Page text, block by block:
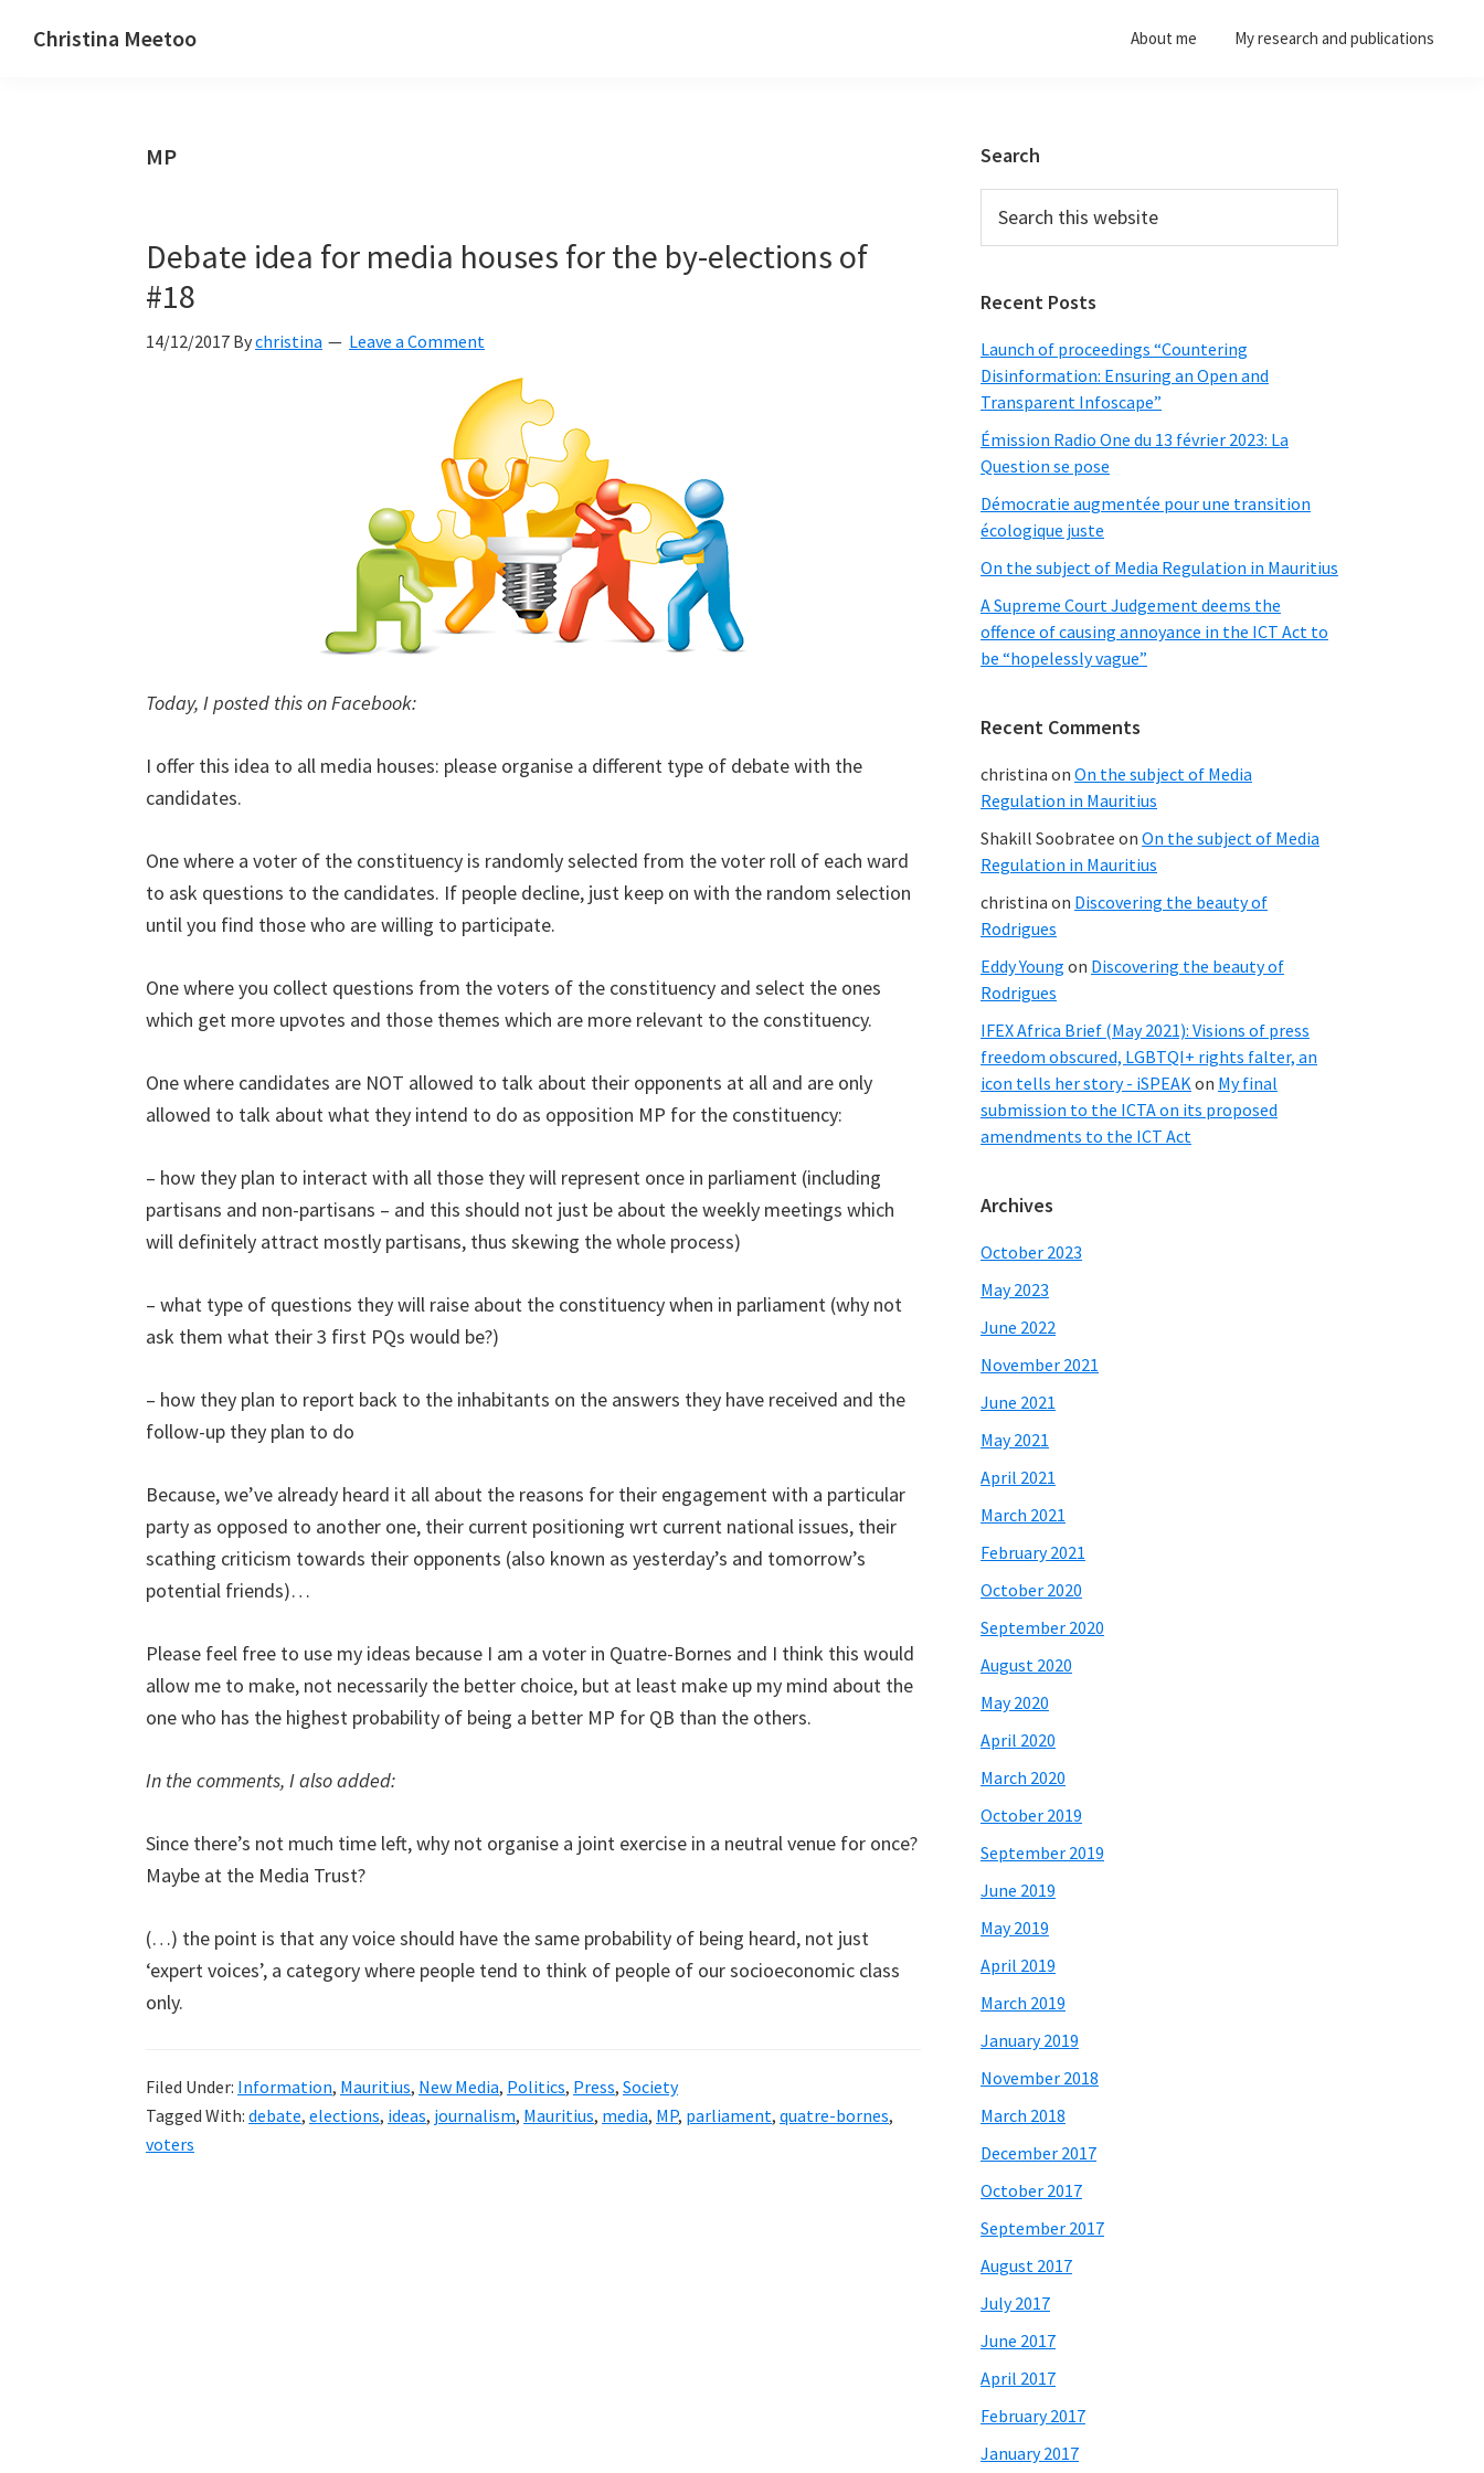
Christina Meetoo About me My research and publications
MP
Debate idea for media houses for the by-elections of
#18
14/12/2017 Bychristina Leave a Comment
Today, I posted this on Facebook:
I offer this idea to all media houses: please organise a different type of debate with the
candidates.
One where a voter of the constituency is randomly selected from the voter roll of each ward
to ask questions to the candidates. If people decline, just keep on with the random selection
until you find those who are willing to participate.
One where you collect questions from the voters of the constituency and select the ones
which get more upvotes and those themes which are more relevant to the constituency.
One where candidates are NOT allowed to talk about their opponents at all and are only
allowed to talk about what they intend to do as opposition MP for the constituency:
– how they plan to interact with all those they will represent once in parliament (including
partisans and non-partisans – and this should not just be about the weekly meetings which
will definitely attract mostly partisans, thus skewing the whole process)
– what type of questions they will raise about the constituency when in parliament (why not
ask them what their 3 first PQs would be?)
– how they plan to report back to the inhabitants on the answers they have received and the
follow-up they plan to do
Because, we’ve already heard it all about the reasons for their engagement with a particular
party as opposed to another one, their current positioning wrt current national issues, their
scathing criticism towards their opponents (also known as yesterday’s and tomorrow’s
potential friends)…
Please feel free to use my ideas because I am a voter in Quatre-Bornes and I think this would
allow me to make, not necessarily the better choice, but at least make up my mind about the
one who has the highest probability of being a better MP for QB than the others.
In the comments, I also added:
Since there’s not much time left, why not organise a joint exercise in a neutral venue for once?
Maybe at the Media Trust?
(…) the point is that any voice should have the same probability of being heard, not just
‘expert voices’, a category where people tend to think of people of our socioeconomic class
only.
Filed Under: Information, Mauritius, New Media, Politics, Press, Society
Tagged With: debate, elections, ideas, journalism, Mauritius, media, MP, parliament, quatre-bornes,
voters
Primary
Sidebar
Search
this
Recent Posts
Launch of proceedings “Countering
Disinformation: Ensuring an Open and
Transparent Infoscape”
Émission Radio One du 13 février 2023: La
Question se pose
Démocratie augmentée pour une transition
écologique juste
On the subject of Media Regulation in Mauritius
A Supreme Court Judgement deems the
offence of causing annoyance in the ICT Act to
be “hopelessly vague”
Recent Comments
christina on On the subject of Media
Regulation in Mauritius
Shakill Soobratee on On the subject of Media
Regulation in Mauritius
christina on Discovering the beauty of
Rodrigues
Eddy Young on Discovering the beauty of
Rodrigues
IFEX Africa Brief (May 2021): Visions of press
freedom obscured, LGBTQI+ rights falter, an
icon tells her story - iSPEAKon My final
submission to the ICTA on its proposed
amendments to the ICT Act
Archives
October 2023
May 2023
June 2022
November 2021
June 2021
May 2021
April 2021
March 2021
February 2021
October 2020
September 2020
August 2020
May 2020
April 2020
March 2020
October 2019
September 2019
June 2019
May 2019
April 2019
March 2019
January 2019
November 2018
March 2018
December 2017
October 2017
September 2017
August 2017
July 2017
June 2017
April 2017
February 2017
January 2017